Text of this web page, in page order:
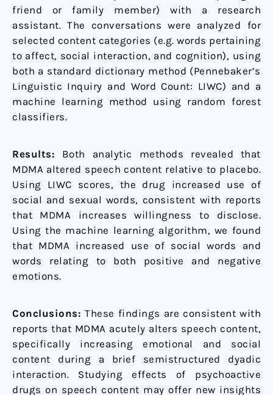
friend or family member) with a research
assistant. The conversations were analyzed for
selected content categories (e.g. words pertaining
to affect, social interaction, and cognition), using
both a standard dictionary method (Pennebaker’s
Linguistic Inquiry and Word Count: LIWC) and a
machine learning method using random forest
classifiers.
Results: Both analytic methods revealed that
MDMA altered speech content relative to placebo.
Using LIWC scores, the drug increased use of
social and sexual words, consistent with reports
that MDMA increases willingness to disclose.
Using the machine learning algorithm, we found
that MDMA increased use of social words and
words relating to both positive and negative
emotions.
Conclusions: These findings are consistent with
reports that MDMA acutely alters speech content,
specifically increasing emotional and social
content during a brief semistructured dyadic
interaction. Studying effects of psychoactive
drugs on speech content may offer new insights